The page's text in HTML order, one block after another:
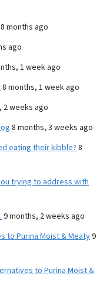
8 months ago
ago
1 week ago
8 months, 1 week ago
2 weeks ago
8 months, 3 weeks ago
eating their kibble? 8
trying to address with
9 months, 2 weeks ago
to Purina Moist & Meaty9
to Purina Moist &